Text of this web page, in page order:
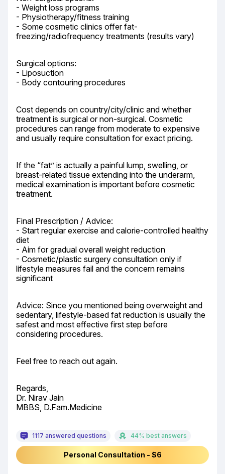
- Weight loss programs
- Physiotherapy/fitness training
- Some cosmetic clinics offer fat-
freezing/radiofrequency treatments (results vary)
Surgical options:
- Liposuction
- Body contouring procedures
Cost depends on country/city/clinic and whether
treatment is surgical or non-surgical. Cosmetic
procedures can range from moderate to expensive
and usually require consultation for exact pricing.
If the “fat” is actually a painful lump, swelling, or
breast-related tissue extending into the underarm,
medical examination is important before cosmetic
treatment.
Final Prescription / Advice:
- Start regular exercise and calorie-controlled healthy
diet
- Aim for gradual overall weight reduction
- Cosmetic/plastic surgery consultation only if
lifestyle measures fail and the concern remains
significant
Advice: Since you mentioned being overweight and
sedentary, lifestyle-based fat reduction is usually the
safest and most effective first step before
considering procedures.
Feel free to reach out again.
Regards,
Dr. Nirav Jain
MBBS, D.Fam.Medicine
1117 answered questions 44% best answers
Personal Consultation - $6